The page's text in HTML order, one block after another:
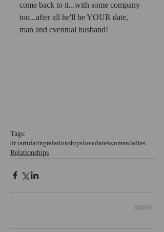
come back to it...with some company
too...after all he'll be YOUR date,
man and eventual husband!
Tags:
dr tarttdatingrelationshipslovedateswomenladies
Relationships